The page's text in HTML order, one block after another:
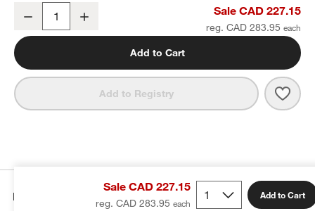
Marin 60"x120" Natural European Linen Tablecloth
Decrease Sale CAD 227.15
reg. CAD 283.95
Add to Cart
Add to Registry
Sale CAD 227.15
reg. CAD 283.95
Add to Cart
Details